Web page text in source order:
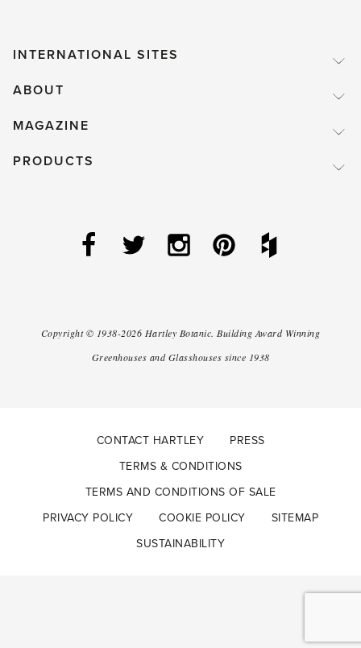
INTERNATIONAL SITES
ABOUT
MAGAZINE
PRODUCTS
Copyright © 1938-2026 Hartley Botanic. Building Award Winning
Greenhouses and Glasshouses since 1938
CONTACT HARTLEY
PRESS
TERMS & CONDITIONS
TERMS AND CONDITIONS OF SALE
PRIVACY POLICY
COOKIE POLICY
SITEMAP
SUSTAINABILITY